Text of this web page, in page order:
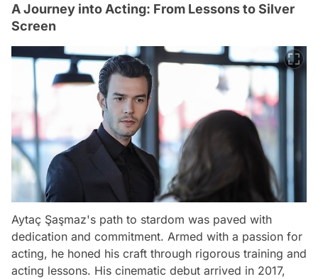
A Journey into Acting: From Lessons to Silver
Screen
Aytaç Şaşmaz's path to stardom was paved with
dedication and commitment. Armed with a passion for
acting, he honed his craft through rigorous training and
acting lessons. His cinematic debut arrived in 2017,